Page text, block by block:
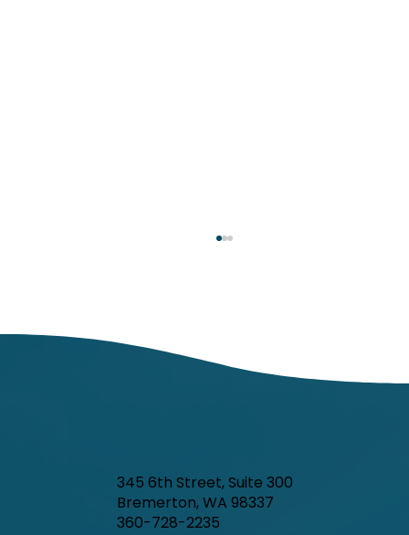
Tuesday, July 7
345 6th Street, Suite 300
Bremerton, WA 98337
360-728-2235